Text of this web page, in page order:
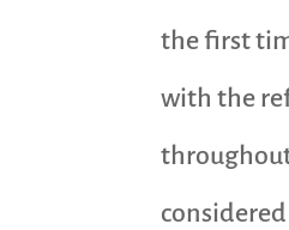
the first
with the